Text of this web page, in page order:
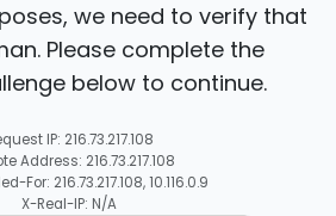
we need to verify that
Please complete the
below to continue.
IP: 216.73.217.108
Address: 216.73.217.108
For: 216.73.217.108, 10.116.0.9
X-Real-IP: N/A